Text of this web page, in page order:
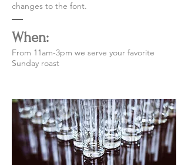
changes to the font.
When:
From 11am-3pm we serve your favorite
Sunday roast